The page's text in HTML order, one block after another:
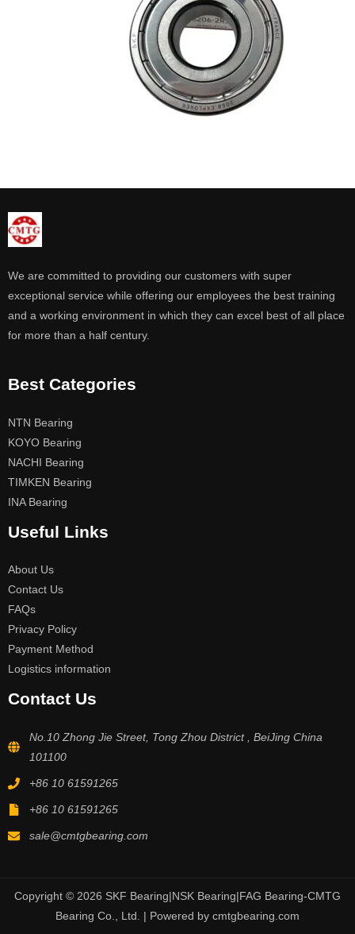
We are committed to providing our customers with super
exceptional service while offering our employees the best training
and a working environment in which they can excel best of all place
for more than a half century.
Best Categories
NTN Bearing
KOYO Bearing
NACHI Bearing
TIMKEN Bearing
INA Bearing
Useful Links
About Us
Contact Us
FAQs
Privacy Policy
Payment Method
Logistics information
Contact Us
No.10 Zhong Jie Street, Tong Zhou District , BeiJing China
101100
+86 10 61591265
+86 10 61591265
sale@cmtgbearing.com
Copyright © 2026 SKF Bearing|NSK Bearing|FAG Bearing-CMTG
Bearing Co., Ltd. | Powered by cmtgbearing.com